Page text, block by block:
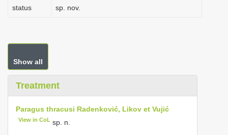
status sp. nov.
Show all
Treatment
Paragus thracusi Radenković, Likov et Vujić
View in CoL sp. n.